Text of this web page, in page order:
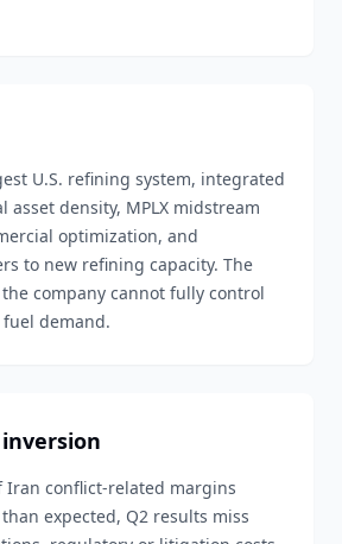
U.S. refining system, integrated
asset density, MPLX midstream
optimization, and
to new refining capacity. The
company cannot fully control
demand.
Iran conflict-related margins
expected, Q2 results miss